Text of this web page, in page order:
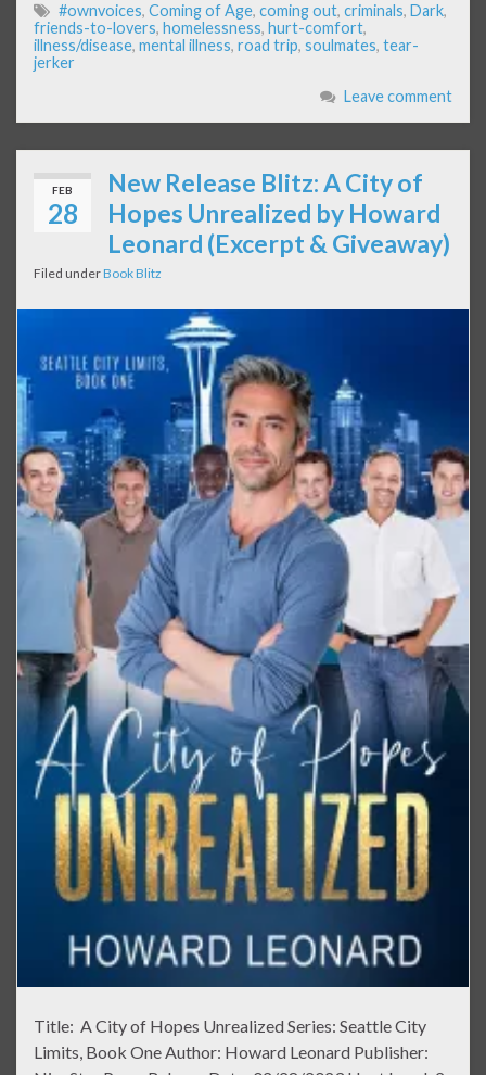
#ownvoices, Coming of Age, coming out, criminals, Dark,
friends-to-lovers, homelessness, hurt-comfort,
illness/disease, mental illness, road trip, soulmates, tear-
jerker
Leave comment
FEB
28
New Release Blitz: A City of
Hopes Unrealized by Howard
Leonard (Excerpt & Giveaway)
Filed underBook Blitz
Title: A City of Hopes Unrealized Series: Seattle City
Limits, Book One Author: Howard Leonard Publisher: